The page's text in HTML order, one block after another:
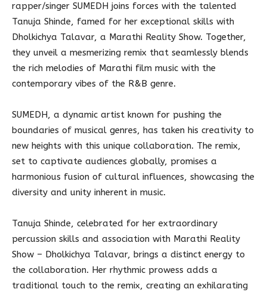
rapper/singer SUMEDH joins forces with the talented
Tanuja Shinde, famed for her exceptional skills with
Dholkichya Talavar, a Marathi Reality Show. Together,
they unveil a mesmerizing remix that seamlessly blends
the rich melodies of Marathi film music with the
contemporary vibes of the R&B genre.
SUMEDH, a dynamic artist known for pushing the
boundaries of musical genres, has taken his creativity to
new heights with this unique collaboration. The remix,
set to captivate audiences globally, promises a
harmonious fusion of cultural influences, showcasing the
diversity and unity inherent in music.
Tanuja Shinde, celebrated for her extraordinary
percussion skills and association with Marathi Reality
Show – Dholkichya Talavar, brings a distinct energy to
the collaboration. Her rhythmic prowess adds a
traditional touch to the remix, creating an exhilarating